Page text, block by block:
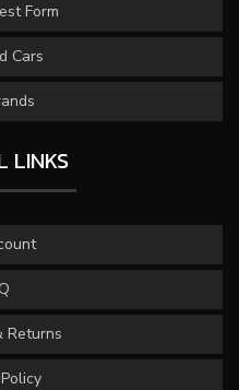
Form
Cars
LINKS
Returns